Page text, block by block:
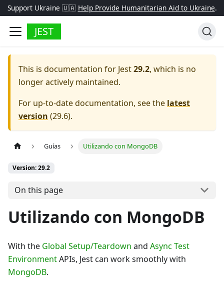
Support Ukraine 🇺🇦 Help Provide Humanitarian Aid to Ukraine.
JEST
This is documentation for Jest29.2, which is no
longer actively maintained.
For up-to-date documentation, see the latest
version (29.6).
Guías Utilizando con MongoDB
Version: 29.2
On this page
Utilizando con MongoDB
With the Global Setup/Teardown and Async Test
EnvironmentAPIs, Jest can work smoothly with
MongoDB.